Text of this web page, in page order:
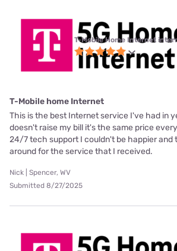
T-Mobile Home Internet
T-Mobile home Internet
This is the best Internet service I've had in
doesn't raise my bill it's the same price
24/7 tech support I couldn't be happier and
around for the service that I received.
Nick | Spencer, WV
Submitted 8/27/2025